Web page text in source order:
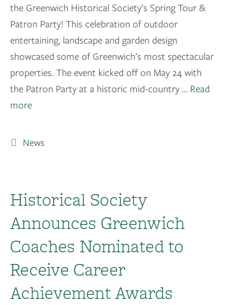
the Greenwich Historical Society’s Spring Tour &
Patron Party! This celebration of outdoor
entertaining, landscape and garden design
showcased some of Greenwich’s most spectacular
properties. The event kicked off on May 24 with
the Patron Party at a historic mid-country … Read
more
News
Historical Society
Announces Greenwich
Coaches Nominated to
Receive Career
Achievement Awards